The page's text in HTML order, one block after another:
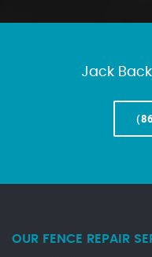
Jack
OUR FENCE REPAIR